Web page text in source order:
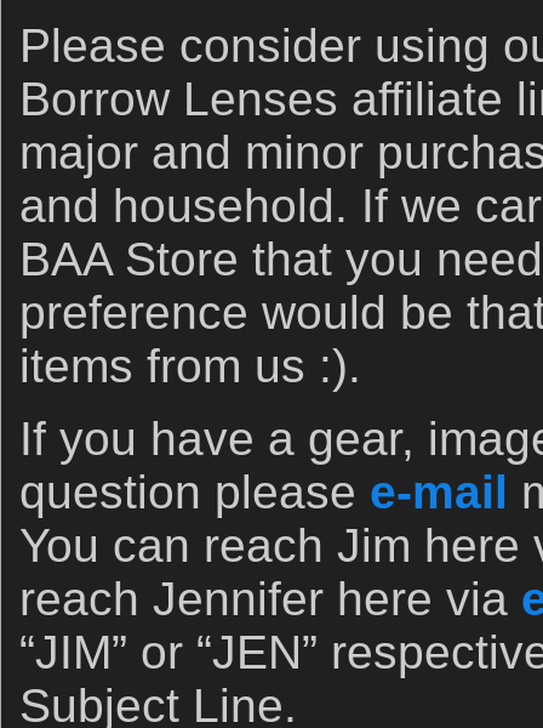
Please consider using
Borrow Lenses affiliate
major and minor
and household. If we
BAA Store that you
preference would be
items from us :).
If you have a gear,
question please e-mail
You can reach Jim
reach Jennifer here via
“JIM” or “JEN”
Subject Line.